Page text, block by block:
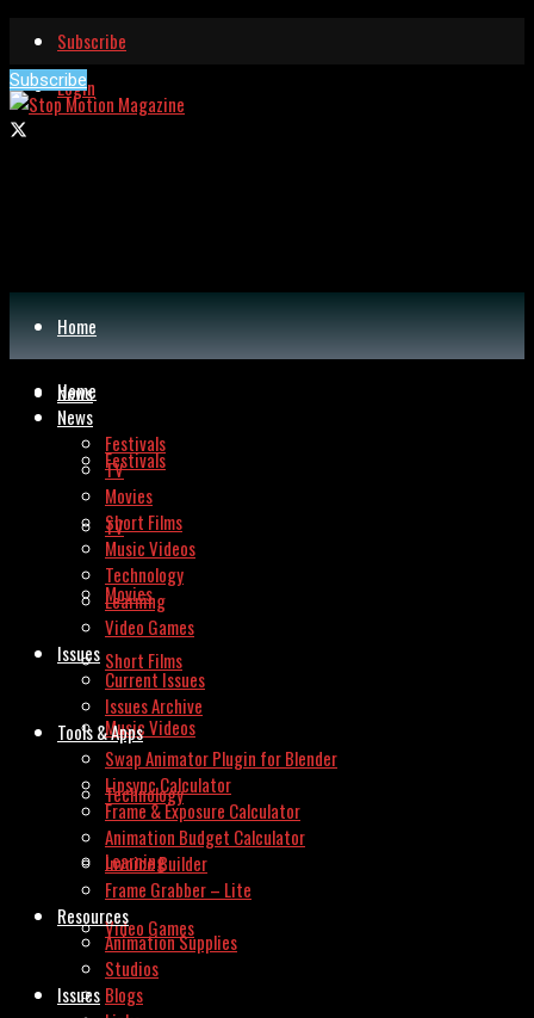
Subscribe
Login
Subscribe
Home
News
Festivals
TV
Movies
Short Films
Music Videos
Technology
Learning
Video Games
Issues
Home
News
Festivals
TV
Movies
Short Films
Music Videos
Technology
Learning
Video Games
Issues
Current Issues
Issues Archive
Tools & Apps
Swap Animator Plugin for Blender
Lipsync Calculator
Frame & Exposure Calculator
Animation Budget Calculator
Invoice Builder
Frame Grabber – Lite
Resources
Animation Supplies
Studios
Blogs